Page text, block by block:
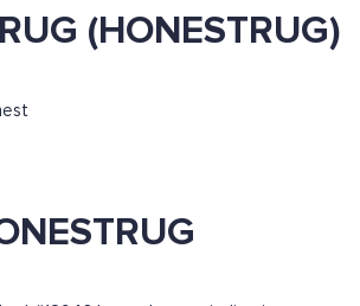
(HONESTRUG)